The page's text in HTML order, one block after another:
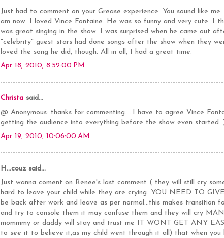
Just had to comment on your Grease experience. You sound like
am now. I loved Vince Fontaine. He was so funny and very cute. I
was great singing in the show. I was surprised when he came out
"celebrity" guest stars had done songs after the show when they
loved the song he did, though. All in all, I had a great time.
Apr 18, 2010, 8:52:00 PM
Christa said...
@ Anonymous: thanks for commenting.....I have to agree Vince
getting the audience into everything before the show even started
Apr 19, 2010, 10:06:00 AM
H...couz said...
Just wanna coment on Renee's last comment ( they will still cry
hard to leave your child while they are crying...YOU NEED TO
be back after work and leave as per normal...this makes transition
and try to console them it may confuse them and they will cry
mommmy or daddy will stay and trust me IT WONT GET ANY
to see it to believe it,as my child went through it all) that when